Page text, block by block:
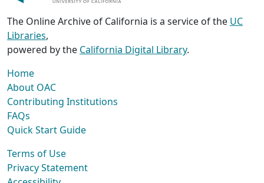
The Online Archive of California is a service of the UC
Libraries,
powered by the California Digital Library.
Home
About OAC
Contributing Institutions
FAQs
Quick Start Guide
Terms of Use
Privacy Statement